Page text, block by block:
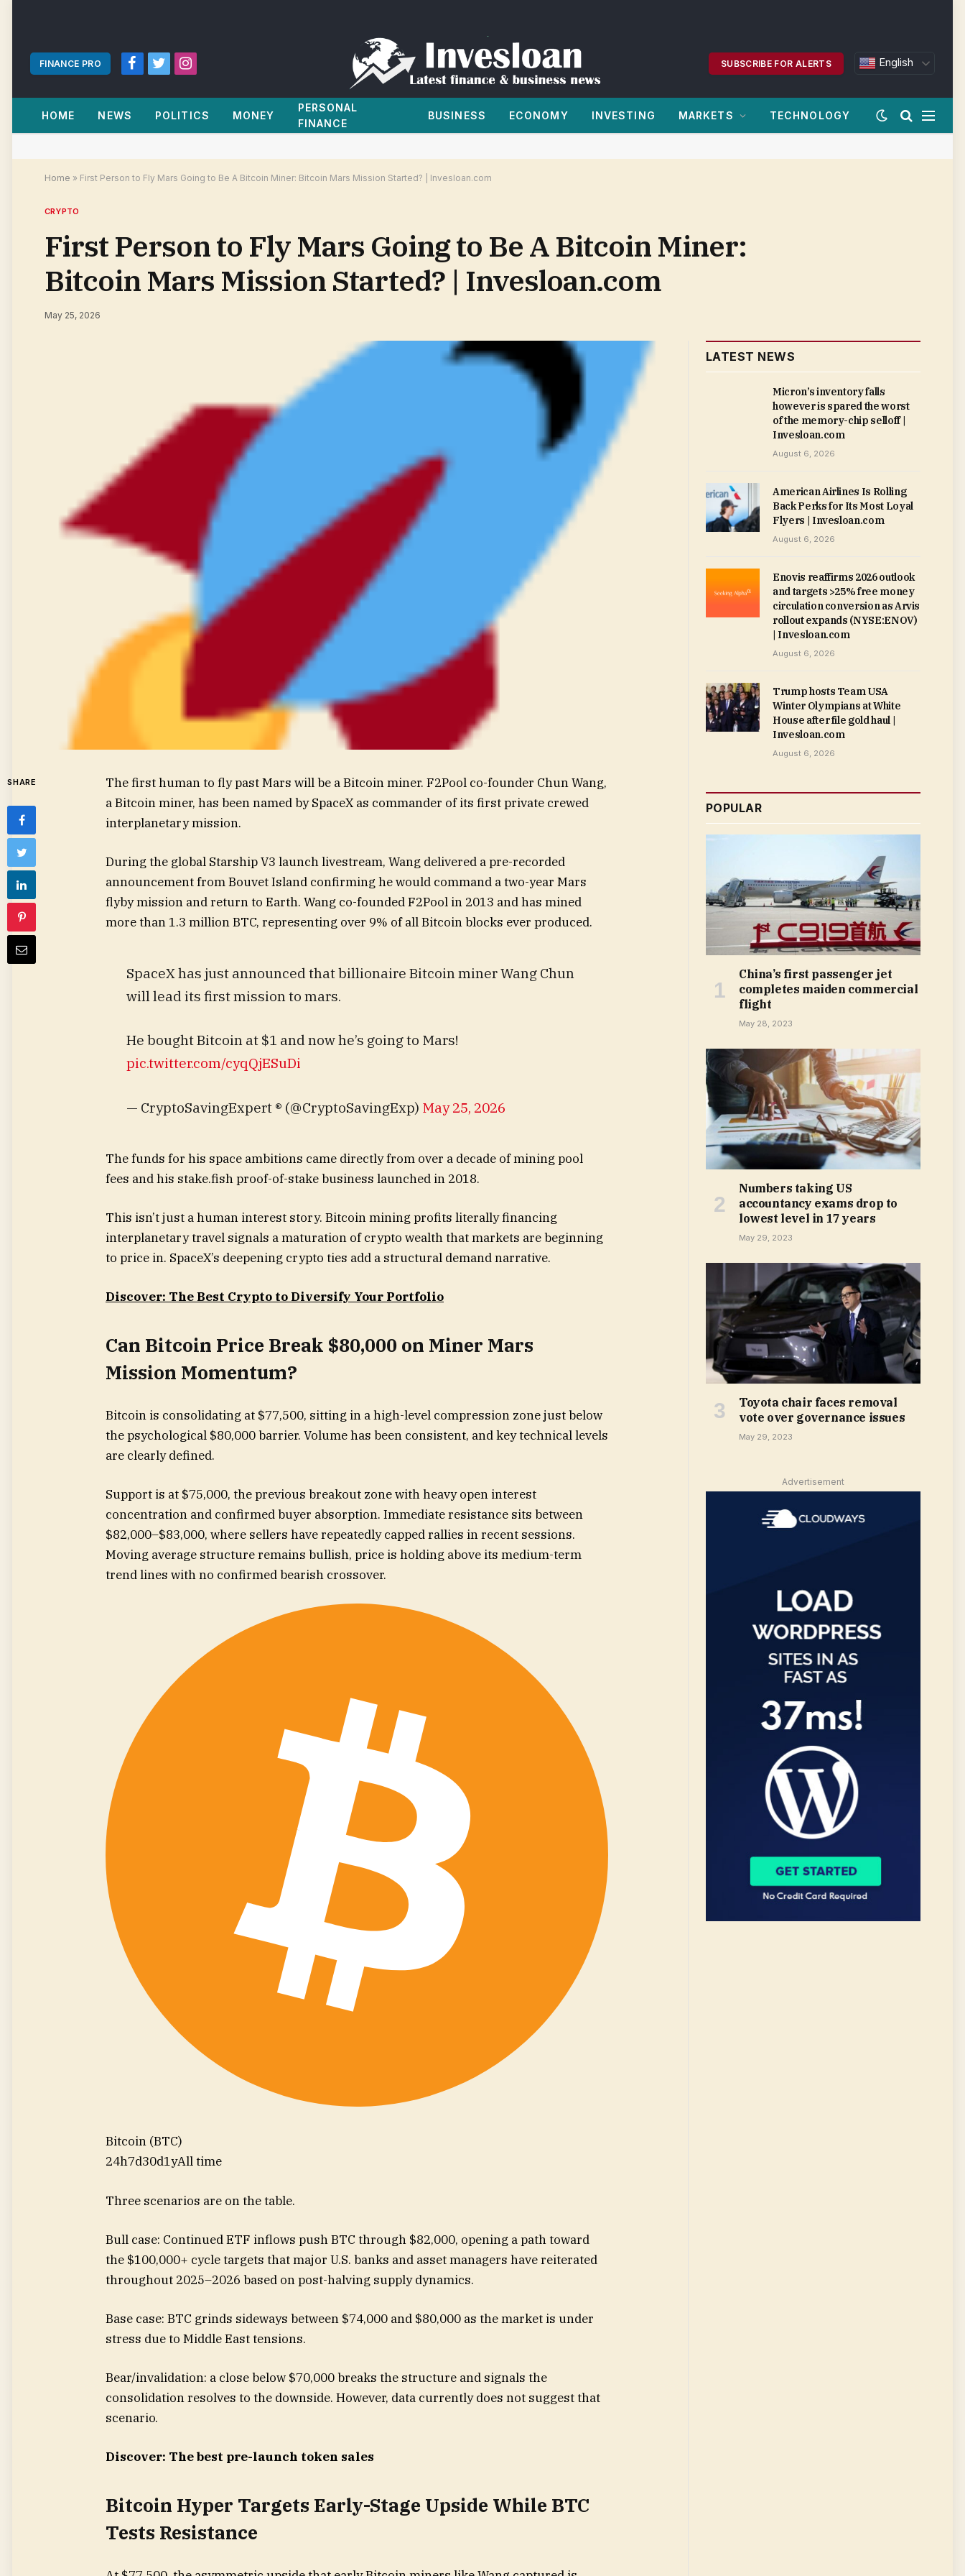
FINANCE PRO
Facebook
TwitterInstagram
SUBSCRIBE FOR ALERTS English
HOME NEWS POLITICS MONEY
PERSONAL
FINANCE
BUSINESS ECONOMY INVESTING MARKETS TECHNOLOGY
Home » First Person to Fly Mars Going to Be A Bitcoin Miner: Bitcoin Mars Mission Started? | Invesloan.com
CRYPTO
First Person to Fly Mars Going to Be A Bitcoin Miner:
Bitcoin Mars Mission Started? | Invesloan.com
May 25, 2026
SHARE
The first human to fly past Mars will be a Bitcoin miner. F2Pool co-founder Chun Wang,
a Bitcoin miner, has been named by SpaceX as commander of its first private crewed
interplanetary mission.
During the global Starship V3 launch livestream, Wang delivered a pre-recorded
announcement from Bouvet Island confirming he would command a two-year Mars
flyby mission and return to Earth. Wang co-founded F2Pool in 2013 and has mined
more than 1.3 million BTC, representing over 9% of all Bitcoin blocks ever produced.
SpaceX has just announced that billionaire Bitcoin miner Wang Chun
will lead its first mission to mars.
He bought Bitcoin at $1 and now he’s going to Mars!
pic.twitter.com/cyqQjESuDi
— CryptoSavingExpert ® (@CryptoSavingExp) May 25, 2026
The funds for his space ambitions came directly from over a decade of mining pool
fees and his stake.fish proof-of-stake business launched in 2018.
This isn’t just a human interest story. Bitcoin mining profits literally financing
interplanetary travel signals a maturation of crypto wealth that markets are beginning
to price in. SpaceX’s deepening crypto ties add a structural demand narrative.
Discover: The Best Crypto to Diversify Your Portfolio
Can Bitcoin Price Break $80,000 on Miner Mars
Mission Momentum?
Bitcoin is consolidating at $77,500, sitting in a high-level compression zone just below
the psychological $80,000 barrier. Volume has been consistent, and key technical levels
are clearly defined.
Support is at $75,000, the previous breakout zone with heavy open interest
concentration and confirmed buyer absorption. Immediate resistance sits between
$82,000–$83,000, where sellers have repeatedly capped rallies in recent sessions.
Moving average structure remains bullish, price is holding above its medium-term
trend lines with no confirmed bearish crossover.
Bitcoin (BTC)
24h7d30d1yAll time
Three scenarios are on the table.
Bull case: Continued ETF inflows push BTC through $82,000, opening a path toward
the $100,000+ cycle targets that major U.S. banks and asset managers have reiterated
throughout 2025–2026 based on post-halving supply dynamics.
Base case: BTC grinds sideways between $74,000 and $80,000 as the market is under
stress due to Middle East tensions.
Bear/invalidation: a close below $70,000 breaks the structure and signals the
consolidation resolves to the downside. However, data currently does not suggest that
scenario.
Discover: The best pre-launch token sales
Bitcoin Hyper Targets Early-Stage Upside While BTC
Tests Resistance
LATEST NEWS
Micron’s inventory falls
however is spared the worst
of the memory-chip selloff |
Invesloan.com
August 6, 2026
American Airlines Is Rolling
Back Perks for Its Most Loyal
Flyers | Invesloan.com
August 6, 2026
Enovis reaffirms 2026 outlook
and targets >25% free money
circulation conversion as Arvis
rollout expands (NYSE:ENOV)
| Invesloan.com
August 6, 2026
Trump hosts Team USA
Winter Olympians at White
House after file gold haul |
Invesloan.com
August 6, 2026
POPULAR
China’s first passenger jet
completes maiden commercial
flight
May 28, 2023
Numbers taking US
accountancy exams drop to
lowest level in 17 years
May 29, 2023
Toyota chair faces removal
vote over governance issues
May 29, 2023
Advertisement